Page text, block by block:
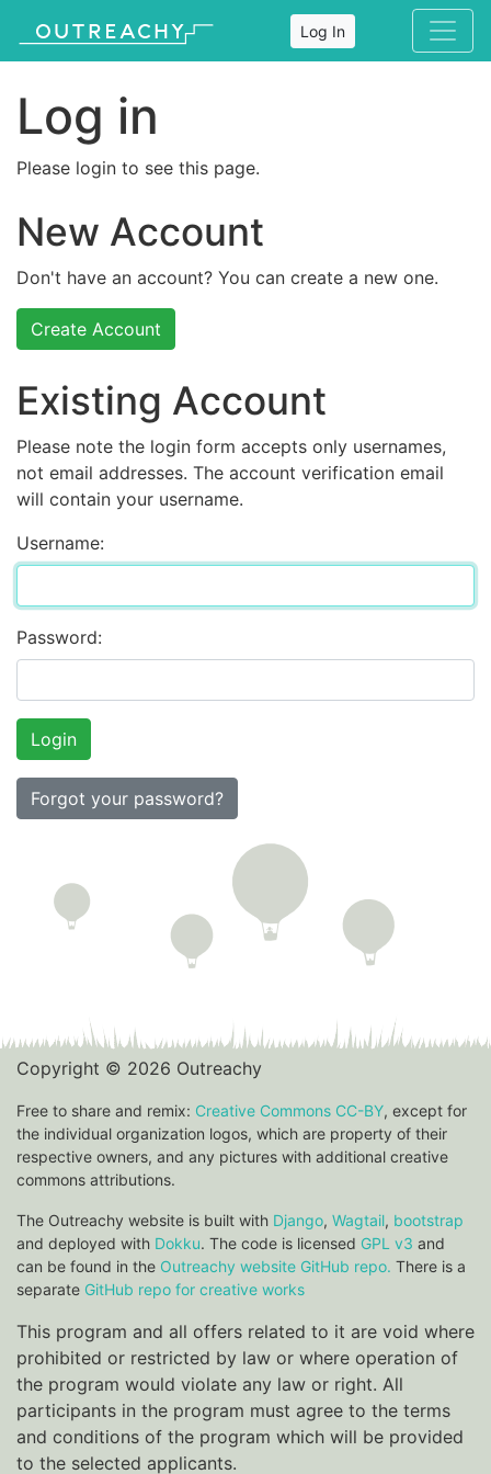
Log In
Log in
Please login to see this page.
New Account
Don't have an account? You can create a new one.
Create Account
Existing Account
Please note the login form accepts only usernames,
not email addresses. The account verification email
will contain your username.
Username:
Password:
Forgot your password?
Copyright © 2026 Outreachy
Free to share and remix: Creative Commons CC-BY, except for
the individual organization logos, which are property of their
respective owners, and any pictures with additional creative
commons attributions.
The Outreachy website is built with Django, Wagtail, bootstrap
and deployed with Dokku. The code is licensed GPL v3 and
can be found in the Outreachy website GitHub repo. There is a
separate GitHub repo for creative works
This program and all offers related to it are void where
prohibited or restricted by law or where operation of
the program would violate any law or right. All
participants in the program must agree to the terms
and conditions of the program which will be provided
to the selected applicants.